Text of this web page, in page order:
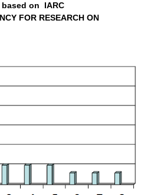
based on IARC
FOR RESEARCH ON